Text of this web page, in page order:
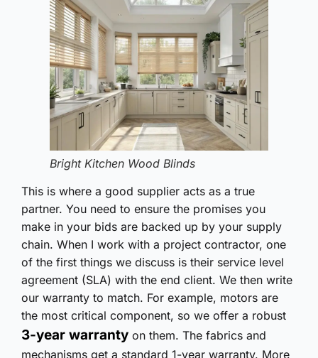
Bright Kitchen Wood Blinds
This is where a good supplier acts as a true
partner. You need to ensure the promises you
make in your bids are backed up by your supply
chain. When I work with a project contractor, one
of the first things we discuss is their service level
agreement (SLA) with the end client. We then write
our warranty to match. For example, motors are
the most critical component, so we offer a robust
3-year warranty on them. The fabrics and
mechanisms get a standard 1-year warranty. More